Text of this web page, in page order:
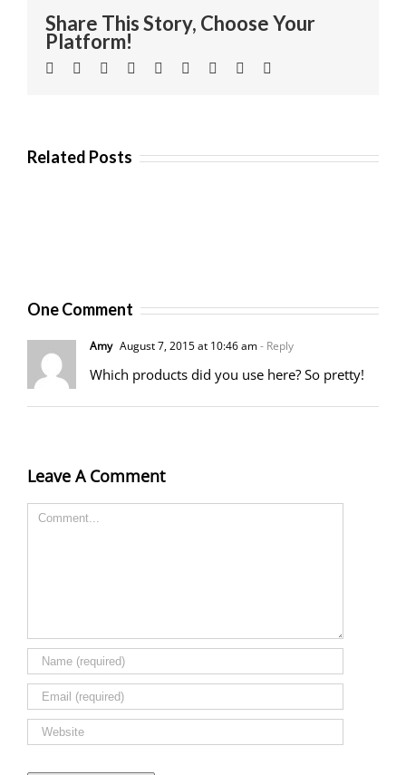
Share This Story, Choose Your
Platform!
Facebook
TwitterLinkedin
Reddit TumblrGoogle+Pinterest
Related Posts
One Comment
Amy August 7, 2015 at 10:46 am- Reply
Which products did you use here? So pretty!
Leave A Comment
Comment